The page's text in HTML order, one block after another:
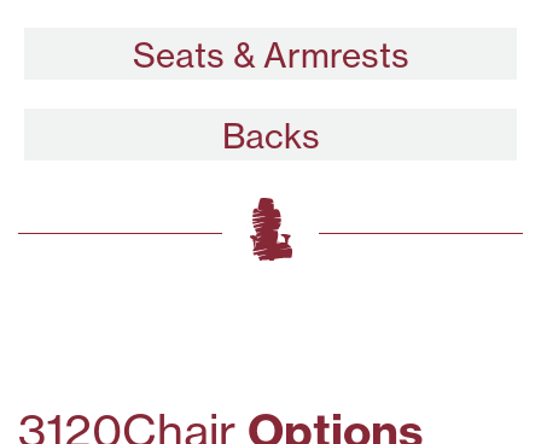
Seats & Armrests
Backs
3120Chair Options